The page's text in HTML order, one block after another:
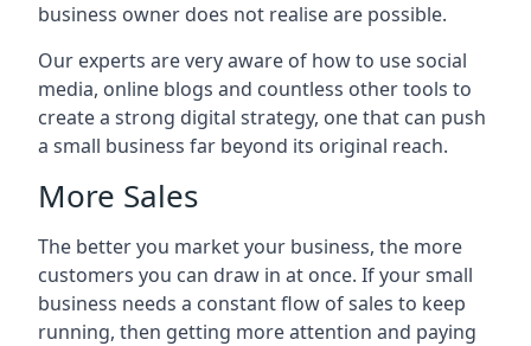
business owner does not realise are possible.
Our experts are very aware of how to use social
media, online blogs and countless other tools to
create a strong digital strategy, one that can push
a small business far beyond its original reach.
More Sales
The better you market your business, the more
customers you can draw in at once. If your small
business needs a constant flow of sales to keep
running, then getting more attention and paying